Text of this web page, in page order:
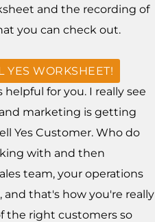
and the recording of
you can check out.
YES WORKSHEET!
for you. I really see
marketing is getting
Yes Customer. Who do
with and then
team, your operations
that's how you're really
the right customers so